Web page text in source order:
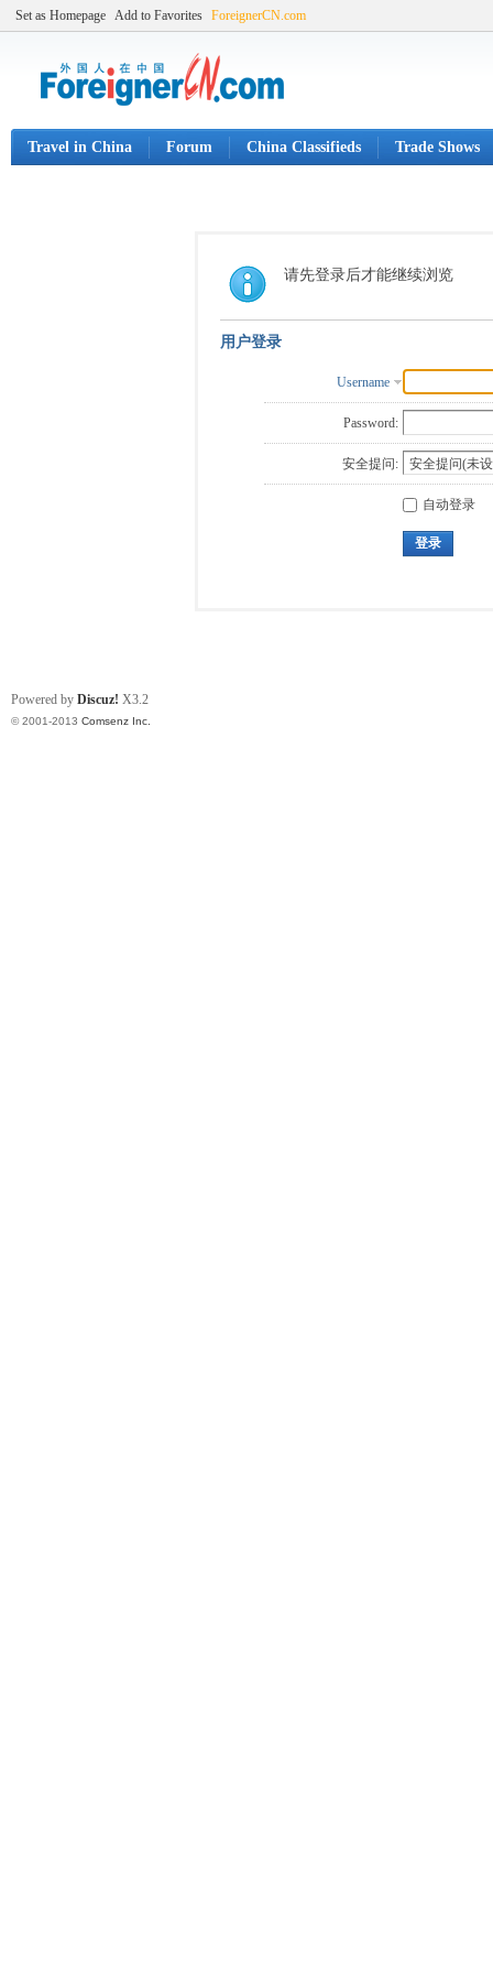
Set as Homepage Add to Favorites ForeignerCN.com
Travel in China Forum China Classifieds Trade Shows
请先登录后才能继续浏览
用户登录
Username
Password:
安全提问:
自动登录
登录
Powered by Discuz! X3.2
© 2001-2013 Comsenz Inc.